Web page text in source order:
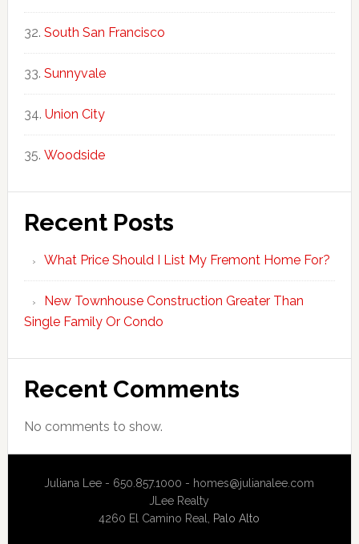
South San Francisco
Sunnyvale
Union City
Woodside
Recent Posts
What Price Should I List My Fremont Home For?
New Townhouse Construction Greater Than
Single Family Or Condo
Recent Comments
No comments to show.
Juliana Lee - 650.857.1000 - homes@julianalee.com
JLee Realty
4260 El Camino Real, Palo Alto